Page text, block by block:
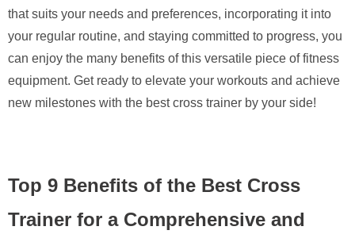
that suits your needs and preferences, incorporating it into
your regular routine, and staying committed to progress, you
can enjoy the many benefits of this versatile piece of fitness
equipment. Get ready to elevate your workouts and achieve
new milestones with the best cross trainer by your side!
Top 9 Benefits of the Best Cross
Trainer for a Comprehensive and